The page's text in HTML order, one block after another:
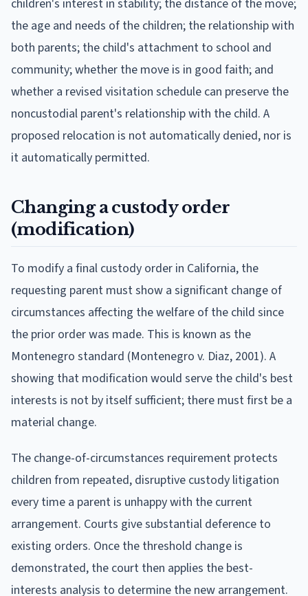
children's interest in stability; the distance of the move;
the age and needs of the children; the relationship with
both parents; the child's attachment to school and
community; whether the move is in good faith; and
whether a revised visitation schedule can preserve the
noncustodial parent's relationship with the child. A
proposed relocation is not automatically denied, nor is
it automatically permitted.
Changing a custody order
(modification)
To modify a final custody order in California, the
requesting parent must show a significant change of
circumstances affecting the welfare of the child since
the prior order was made. This is known as the
Montenegro standard (Montenegro v. Diaz, 2001). A
showing that modification would serve the child's best
interests is not by itself sufficient; there must first be a
material change.
The change-of-circumstances requirement protects
children from repeated, disruptive custody litigation
every time a parent is unhappy with the current
arrangement. Courts give substantial deference to
existing orders. Once the threshold change is
demonstrated, the court then applies the best-
interests analysis to determine the new arrangement.